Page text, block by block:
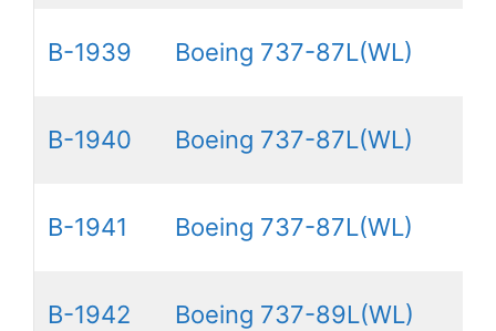
B-1939 Boeing 737-87L(WL)
B-1940 Boeing 737-87L(WL)
B-1941 Boeing 737-87L(WL)
B-1942 Boeing 737-89L(WL)